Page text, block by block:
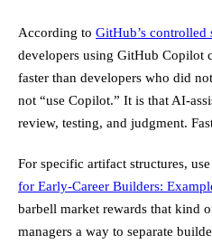
According to GitHub’s
developers using GitHub Copilot
faster than developers who did
not “use Copilot.” It is that AI-
review, testing, and judgment.
For specific artifact structures,
for Early-Career Builders:
barbell market rewards that kind
managers a way to separate